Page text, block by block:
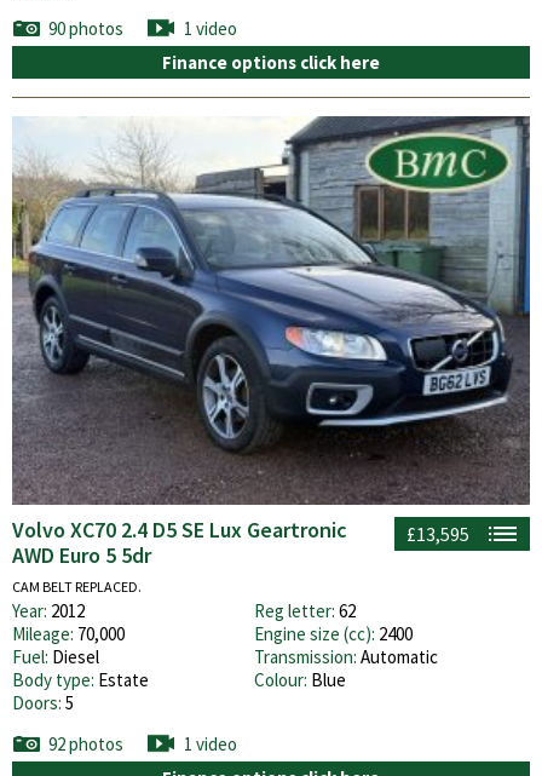
90 photos
1 video
Finance options click here
£13,595
Volvo XC70 2.4 D5 SE Lux Geartronic
AWD Euro 5 5dr
CAM BELT REPLACED.
Year: 2012 Reg letter: 62
Mileage: 70,000 Engine size (cc): 2400
Fuel: Diesel Transmission: Automatic
Body type: Estate Colour: Blue
Doors: 5
92 photos
1 video